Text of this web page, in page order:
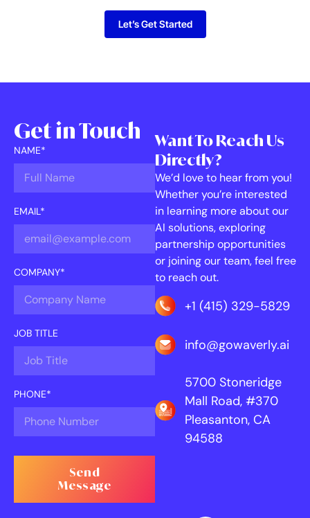
Let’s Get Started
Get in Touch
NAME*
EMAIL*
COMPANY*
JOB TITLE
PHONE*
Send
Message
Want To Reach Us
Directly?
We’d love to hear from you!
Whether you’re interested
in learning more about our
AI solutions, exploring
partnership opportunities
or joining our team, feel free
to reach out.
+1 (415) 329-5829
info@gowaverly.ai
5700 Stoneridge
Mall Road, #370
Pleasanton, CA
94588